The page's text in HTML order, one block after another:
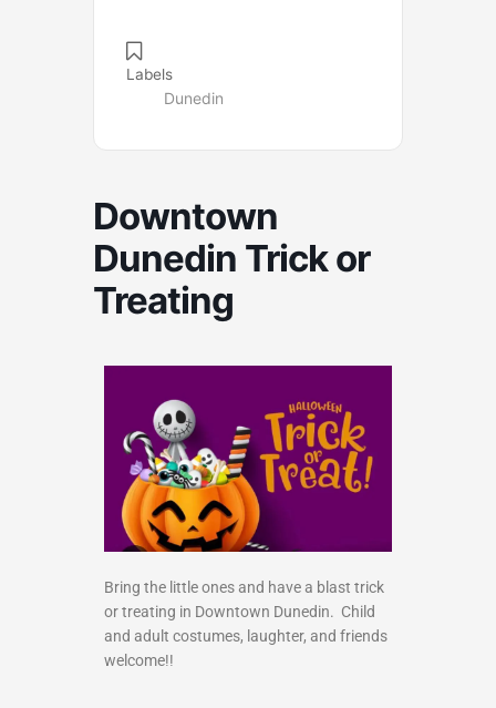
Labels
Dunedin
Downtown
Dunedin Trick or
Treating
Bring the little ones and have a blast trick
or treating in Downtown Dunedin. Child
and adult costumes, laughter, and friends
welcome!!